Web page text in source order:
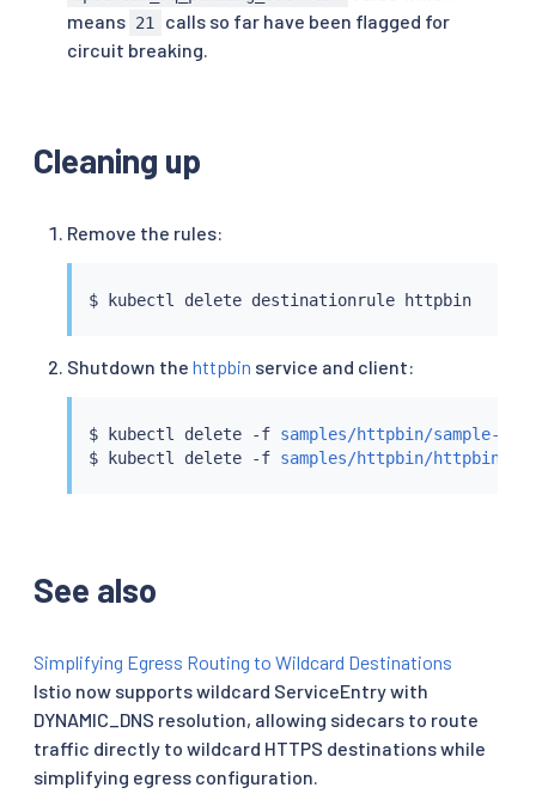
Code 200 : 11 (36.7 %)
Response Header Sizes : count 30 avg
means 21
calls so far have been flagged for
circuit breaking.
Cleaning up
Remove the rules:
$ kubectl delete destinationrule httpbin
Shutdown the httpbin service and client:
$ kubectl delete -f samples/httpbin/sample-
$
kubectl delete -f samples/httpbin/
See also
Simplifying Egress Routing to Wildcard Destinations
Istio now supports wildcard ServiceEntry with
DYNAMIC_DNS resolution, allowing sidecars to route
traffic directly to wildcard HTTPS destinations while
simplifying egress configuration.